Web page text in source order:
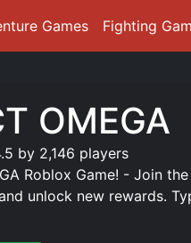
Games Fighting
OMEGA
by 2,146 players
Roblox Game! - Join
unlock new rewards.